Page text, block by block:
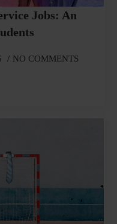
Jobs: An
NO COMMENTS